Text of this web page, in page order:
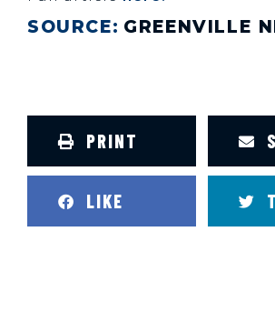
SOURCE: GREENVILLE
PRINT
LIKE